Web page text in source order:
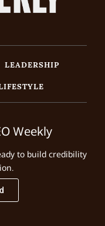
LEADERSHIP
Weekly
to build credibility